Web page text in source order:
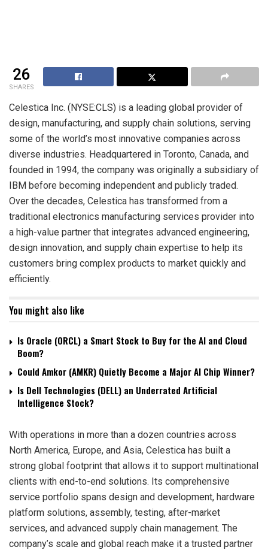
26
SHARES
Celestica Inc. (NYSE:CLS) is a leading global provider of
design, manufacturing, and supply chain solutions, serving
some of the world’s most innovative companies across
diverse industries. Headquartered in Toronto, Canada, and
founded in 1994, the company was originally a subsidiary of
IBM before becoming independent and publicly traded.
Over the decades, Celestica has transformed from a
traditional electronics manufacturing services provider into
a high-value partner that integrates advanced engineering,
design innovation, and supply chain expertise to help its
customers bring complex products to market quickly and
efficiently.
You might also like
Is Oracle (ORCL) a Smart Stock to Buy for the AI and Cloud
Boom?
Could Amkor (AMKR) Quietly Become a Major AI Chip Winner?
Is Dell Technologies (DELL) an Underrated Artificial
Intelligence Stock?
With operations in more than a dozen countries across
North America, Europe, and Asia, Celestica has built a
strong global footprint that allows it to support multinational
clients with end-to-end solutions. Its comprehensive
service portfolio spans design and development, hardware
platform solutions, assembly, testing, after-market
services, and advanced supply chain management. The
company’s scale and global reach make it a trusted partner